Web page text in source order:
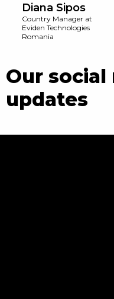
Diana Sipos
Country Manager at
Eviden Technologies
Romania
Our social
updates